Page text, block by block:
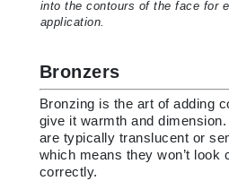
into the contours of the face for
application.
Bronzers
Bronzing is the art of adding
give it warmth and
are typically translucent or
which means they won’t look
correctly.